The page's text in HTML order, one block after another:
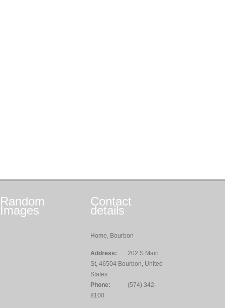
Random
Images
Contact
details
Home, Bourbon
Address:
202 S Main
St, 46504 Bourbon, United
States
Phone:
(574) 342-
8100